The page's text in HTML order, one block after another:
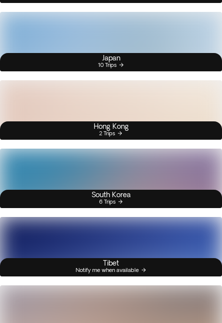
Japan
10 Trips
Hong Kong
2 Trips
South Korea
6 Trips
Tibet
Notify me when available